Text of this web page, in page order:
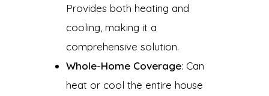
Provides both heating and
cooling, making it a
comprehensive solution.
Whole-Home Coverage: Can
heat or cool the entire house